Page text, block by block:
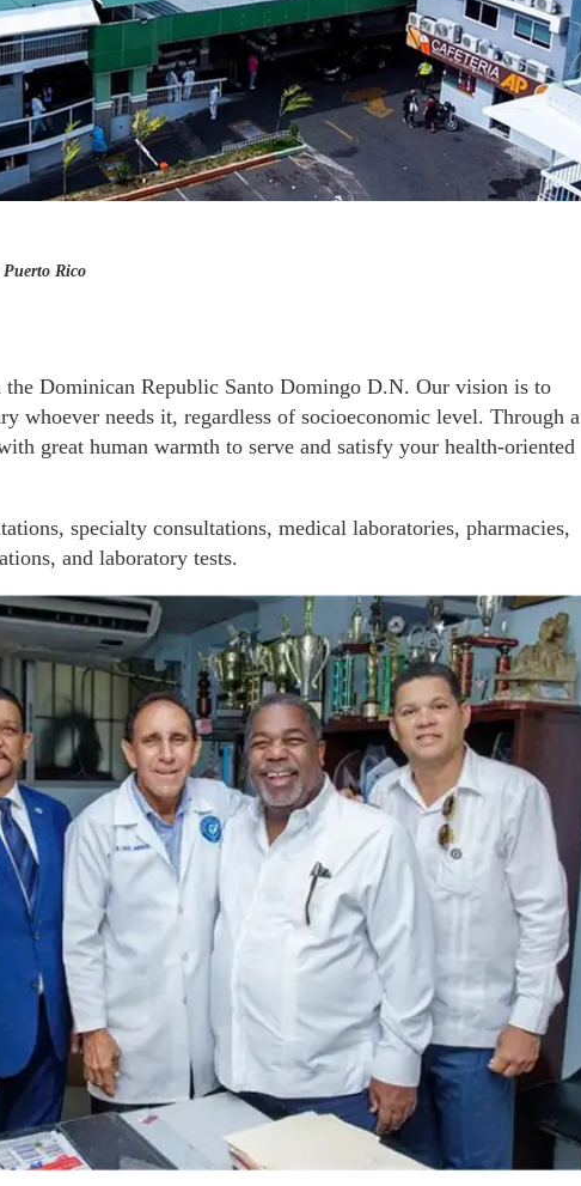
Rico
Dominican Republic Santo Domingo D.N. Our vision is to
whoever needs it, regardless of socioeconomic level. Through a
great human warmth to serve and satisfy your health-oriented
specialty consultations, medical laboratories, pharmacies,
and laboratory tests.